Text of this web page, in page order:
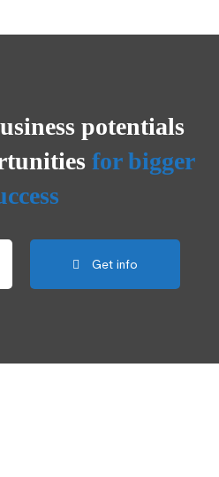
potentials
for bigger
Get info